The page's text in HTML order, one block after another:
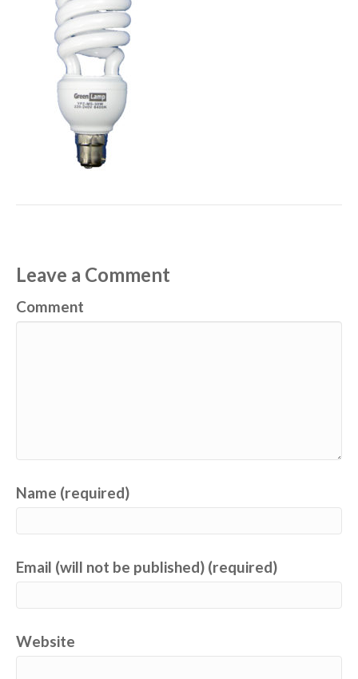
Leave a Comment
Comment
Name (required)
Email (will not be published) (required)
Website